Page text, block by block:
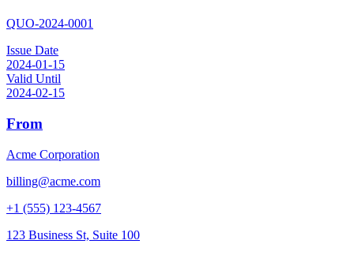
QUO-2024-0001
Issue Date
2024-01-15
Valid Until
2024-02-15
From
Acme Corporation
billing@acme.com
+1 (555) 123-4567
123 Business St, Suite 100